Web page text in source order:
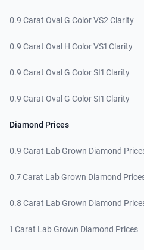
0.9 Carat Oval G Color VS2 Clarity
0.9 Carat Oval H Color VS1 Clarity
0.9 Carat Oval G Color SI1 Clarity
0.9 Carat Oval G Color SI1 Clarity
Diamond Prices
0.9 Carat Lab Grown Diamond
0.7 Carat Lab Grown Diamond
0.8 Carat Lab Grown Diamond
1 Carat Lab Grown Diamond Prices